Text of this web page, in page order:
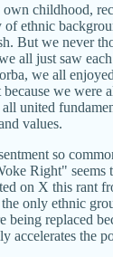
own childhood,
ethnic
But we never
all just saw
we all
we were
united
values.
so
Right" seems
on X this rant
only ethnic
being replaced
accelerates the